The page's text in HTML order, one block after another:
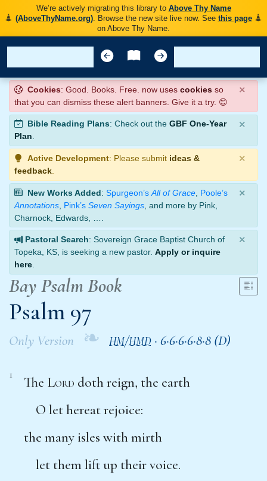
We’re actively migrating this library to Above Thy Name
(AboveThyName.org). Browse the new site live now. See this page
on Above Thy Name.
Cookies: Good. Books. Free. now uses cookies so
that you can dismiss these alert banners. Give it a try. 😊
×
Bible Reading Plans: Check out the GBF One-Year
Plan.
×
Active Development: Please submit ideas &
feedback
×
New Works Added: Spurgeon’s All of Grace Poole’s
Annotations Pink’s Seven Sayings , and more by Pink,
Charnock, Edwards, ….
×
Pastoral Search: Sovereign Grace Baptist Church of
Topeka, KS, is seeking a new pastor. Apply or inquire
here
×
Bay Psalm Book
Psalm 97
Only Version ❧ HM/HMD · 6·6·6·6·8·8 (D)
1 The Lord doth reign, the earth
O let hereat rejoice:
the many isles with mirth
let them lift up their voice.